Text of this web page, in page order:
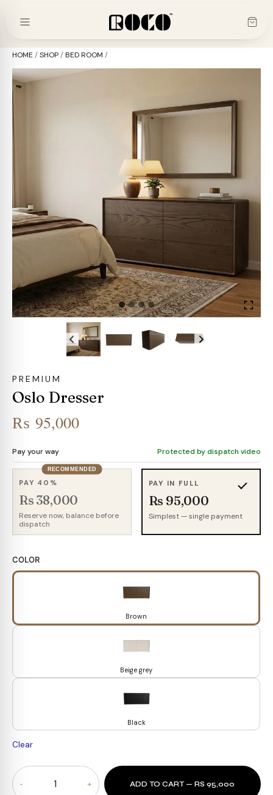
HOME /SHOP/BED ROOM /
PREMIUM
Oslo Dresser
₨ 95,000
Pay your way Protected by dispatch video
RECOMMENDED
PAY 40%
Rs 38,000
Reserve now, balance before
dispatch
PAY IN FULL
Rs 95,000
Simplest — single payment
COLOR
Brown
Beige grey
Black
Clear
Oslo
Dresser
ADD TO CART — RS 95,000